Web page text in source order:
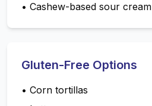
• Cashew-based sour cream
Gluten-Free Options
• Corn tortillas